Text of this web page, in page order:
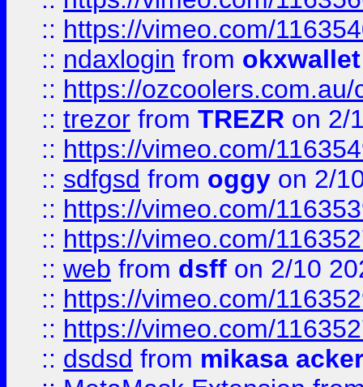
:: https://vimeo.com/
:: ndaxlogin from
:: https://
:: trezor from TREZR on 2/
:: https://vimeo.com/
:: sdfgsd from oggy on 2/
:: https://vimeo.com/
:: https://vimeo.com/
:: web from dsff on 2/10
:: https://vimeo.com/
:: https://vimeo.com/
:: dsdsd from mikasa